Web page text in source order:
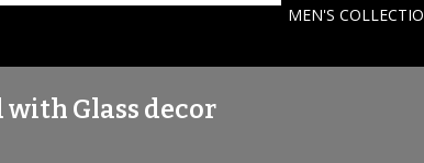
MEN'S
Glass decor